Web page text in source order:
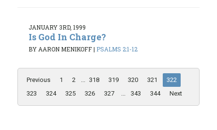
JANUARY 3RD, 1999
Is God In Charge?
BY AARON MENIKOFF| PSALMS 2:1-12
Previous 1 2 ... 318 319 320 321
322
323
324 325 326 327 ... 343 344 Next